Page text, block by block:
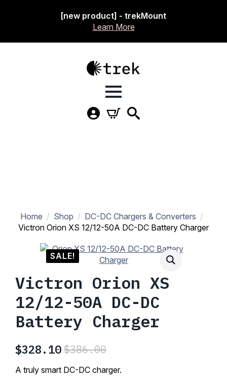
[new product] - trekMount
Learn More
Home Shop
DC-DC Chargers & Converters
Victron Orion XS 12/12-50A DC-DC Battery Charger
SALE!
Victron Orion XS
12/12-50A DC-DC
Battery Charger
$386.00
Original
price
$328.10
Current
price
A truly smart DC-DC charger.